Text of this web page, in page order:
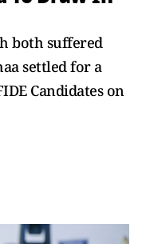
both suffered
settled for a
Candidates on